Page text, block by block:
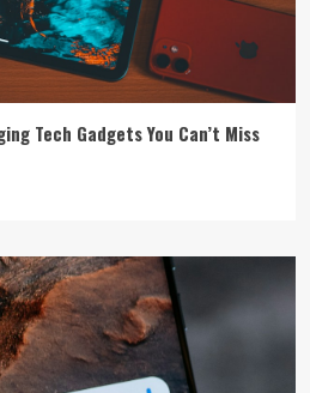
Tech Gadgets You Can’t Miss